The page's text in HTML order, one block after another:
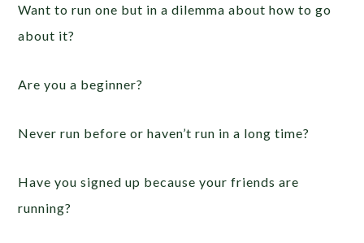
Want to run one but in a dilemma about how to go
about it?
Are you a beginner?
Never run before or haven’t run in a long time?
Have you signed up because your friends are
running?